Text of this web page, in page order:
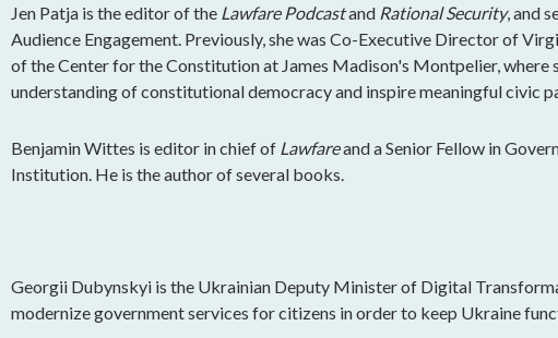
Jen Patja is the editor of the Lawfare Podcastand Rational Security, and
Audience Engagement. Previously, she was Co-Executive Director of
of the Center for the Constitution at James Madison's Montpelier, where
understanding of constitutional democracy and inspire meaningful civic
Benjamin Wittes is editor in chief of Lawfareand a Senior Fellow in
Institution. He is the author of several books.
Georgii Dubynskyi is the Ukrainian Deputy Minister of Digital
modernize government services for citizens in order to keep Ukraine